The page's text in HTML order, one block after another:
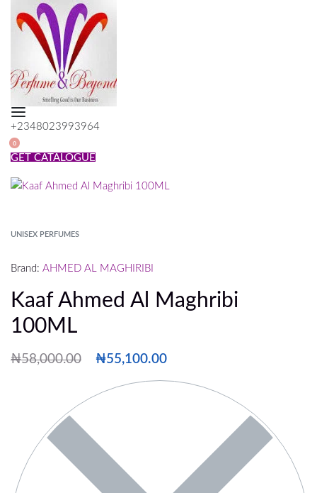
+2348023993964
SEARCH
OPEN
0
OPEN
CART
GET CATALOGUE
UNISEX PERFUMES
Brand: AHMED AL MAGHIRIBI
Kaaf Ahmed Al Maghribi
100ML
₦58,000.00 ₦55,100.00